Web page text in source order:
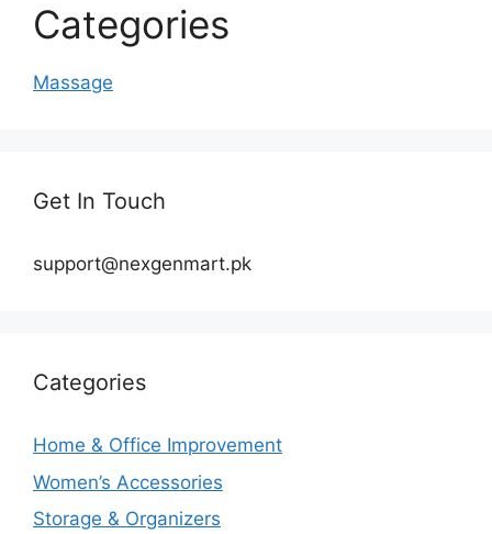
Categories
Massage
Get In Touch
support@nexgenmart.pk
Categories
Home & Office Improvement
Women’s Accessories
Storage & Organizers